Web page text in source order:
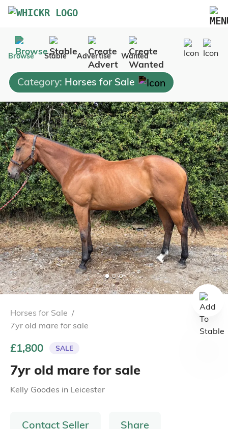
Marketplace
Blog
FAQs
Pricing
Advertise Your Business
Contact Us
Browse Stable Advertise Wanted
Category: Horses for Sale
Horses for Sale /
7yr old mare for sale
£1,800 SALE
7yr old mare for sale
Kelly Goodes in Leicester
Contact Seller Share